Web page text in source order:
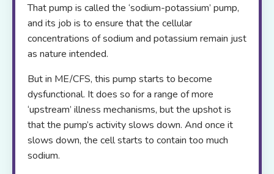
That pump is called the ‘sodium-potassium’ pump,
and its job is to ensure that the cellular
concentrations of sodium and potassium remain just
as nature intended.
But in ME/CFS, this pump starts to become
dysfunctional. It does so for a range of more
‘upstream’ illness mechanisms, but the upshot is
that the pump’s activity slows down. And once it
slows down, the cell starts to contain too much
sodium.